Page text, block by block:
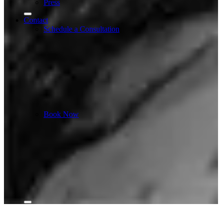
Press
Contact
Schedule a Consultation
Book Now